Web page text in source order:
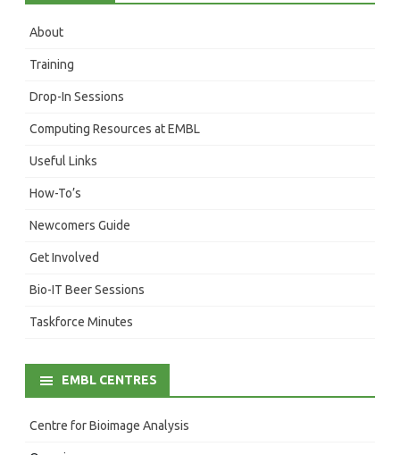
About
Training
Drop-In Sessions
Computing Resources at EMBL
Useful Links
How-To’s
Newcomers Guide
Get Involved
Bio-IT Beer Sessions
Taskforce Minutes
EMBL CENTRES
Centre for Bioimage Analysis